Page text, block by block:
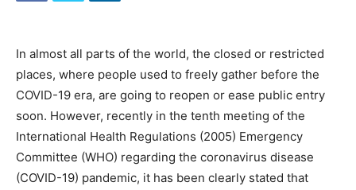
In almost all parts of the world, the closed or restricted
places, where people used to freely gather before the
COVID-19 era, are going to reopen or ease public entry
soon. However, recently in the tenth meeting of the
International Health Regulations (2005) Emergency
Committee (WHO) regarding the coronavirus disease
(COVID-19) pandemic, it has been clearly stated that